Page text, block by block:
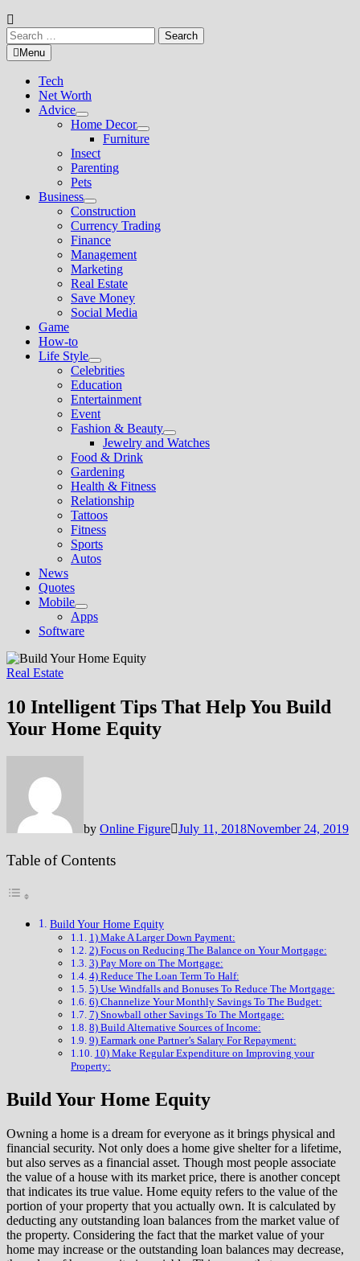
Search
for:Menu
Tech
Net Worth
Advice
Show
sub
menu
Home Decor
Show
sub
Furniture
Insect
Parenting
Pets
Business
Show
sub
menu
Construction
Currency Trading
Finance
Management
Marketing
Real Estate
Save Money
Social Media
Game
How-to
Life Style
Show
sub
menu
Celebrities
Education
Entertainment
Event
Fashion & Beauty
Show
sub
Jewelry and Watches
Food & Drink
Gardening
Health & Fitness
Relationship
Tattoos
Fitness
Sports
Autos
News
Quotes
Mobile
Show
sub
menu
Apps
Software
Real Estate
10 Intelligent Tips That Help You Build
Your Home Equity
by Online Figure July 11, 2018November 24, 2019
Table of Contents
Build Your Home Equity
1) Make A Larger Down Payment:
2) Focus on Reducing The Balance on Your Mortgage:
3) Pay More on The Mortgage:
4) Reduce The Loan Term To Half:
5) Use Windfalls and Bonuses To Reduce The Mortgage:
6) Channelize Your Monthly Savings To The Budget:
7) Snowball other Savings To The Mortgage:
8) Build Alternative Sources of Income:
9) Earmark one Partner’s Salary For Repayment:
10) Make Regular Expenditure on Improving your
Property:
Build Your Home Equity
Owning a home is a dream for everyone as it brings physical and
financial security. Not only does a home give shelter for a lifetime,
but also serves as a financial asset. Though most people associate
the value of a house with its market price, there is another concept
that indicates its true value. Home equity refers to the value of the
portion of your property that you actually own. It is calculated by
deducting any outstanding loan balances from the market value of
the property. Considering the fact that the market value of your
home may increase or the outstanding loan balances may decrease,